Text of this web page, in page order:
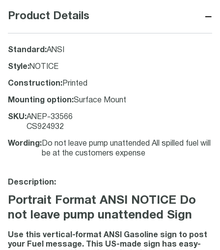
Product Details −
Standard :ANSI
Style:NOTICE
Construction: Printed
Mounting option:Surface Mount
SKU:ANEP-33566
CS924932
Wording : Do not leave pump unattended All spilled fuel will
be at the customers expense
Description:
Portrait Format ANSI NOTICE Do
not leave pump unattended Sign
Use this vertical-format ANSI Gasoline sign to post
your Fuel message. This US-made sign has easy-